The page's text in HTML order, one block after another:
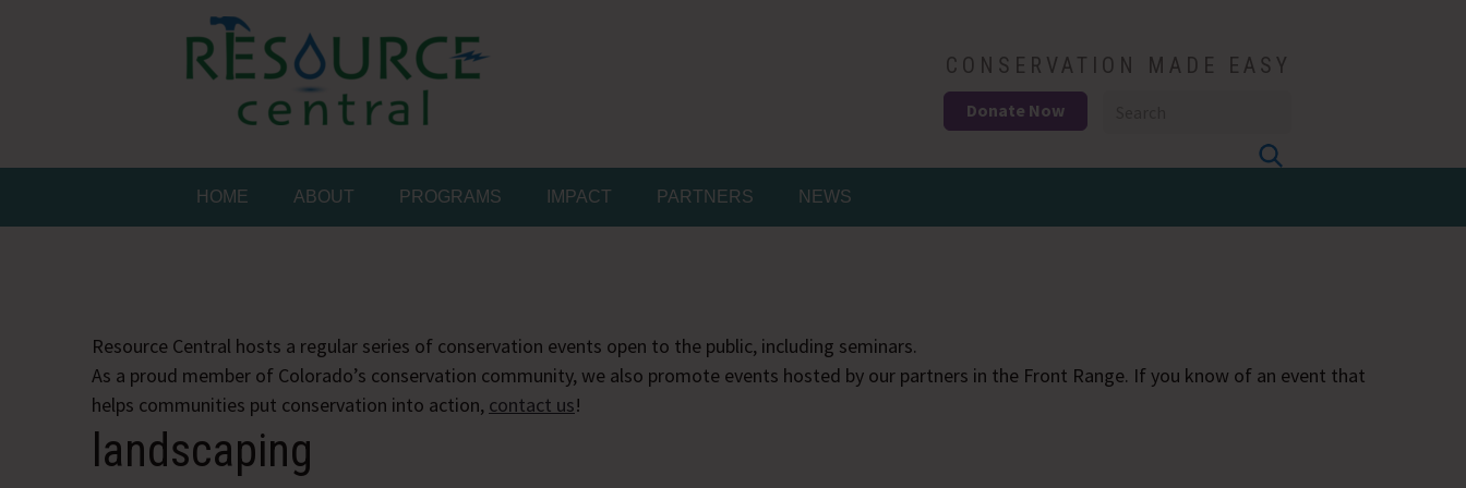
Resource Central
CONSERVATION MADE EASY
Donate Now
HOME ABOUT PROGRAMS IMPACT PARTNERS NEWS
Resource Central hosts a regular series of conservation events open to the public, including seminars.
As a proud member of Colorado’s conservation community, we also promote events hosted by our partners in the Front Range. If you know of an event that
helps communities put conservation into action, contact us!
landscaping